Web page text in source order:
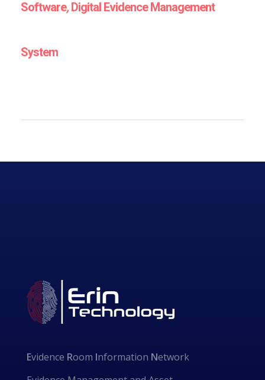
Software,Digital Evidence Management
System
Evidence Room Information Network